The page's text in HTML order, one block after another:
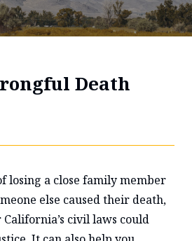
Death
losing a close family member
else caused their death,
civil laws could